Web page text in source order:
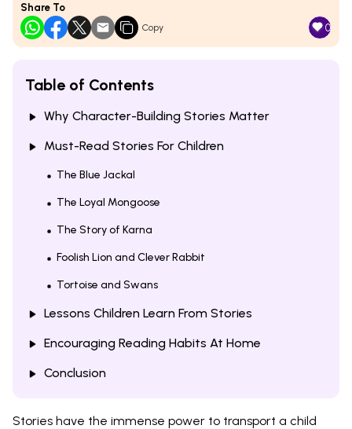
Share To
Copy 0
Table of Contents
Why Character-Building Stories Matter
Must-Read Stories For Children
The Blue Jackal
The Loyal Mongoose
The Story of Karna
Foolish Lion and Clever Rabbit
Tortoise and Swans
Lessons Children Learn From Stories
Encouraging Reading Habits At Home
Conclusion
Stories have the immense power to transport a child